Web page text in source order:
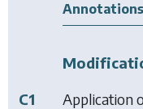
Annotations
C1
Application